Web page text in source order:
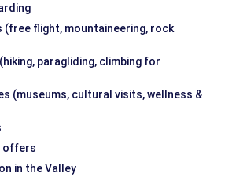
(free flight, mountaineering, rock
paragliding, climbing for
(museums, cultural visits, wellness &
offers
in the Valley